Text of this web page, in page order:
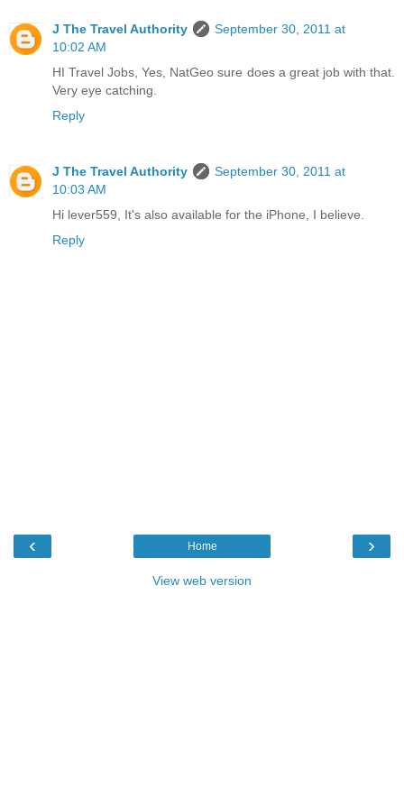
J The Travel Authority
September 30, 2011 at
10:02 AM
HI Travel Jobs, Yes, NatGeo sure does a great job with that.
Very eye catching.
Reply
J The Travel Authority
September 30, 2011 at
10:03 AM
Hi lever559, It's also available for the iPhone, I believe.
Reply
‹ ›
Home
View web version